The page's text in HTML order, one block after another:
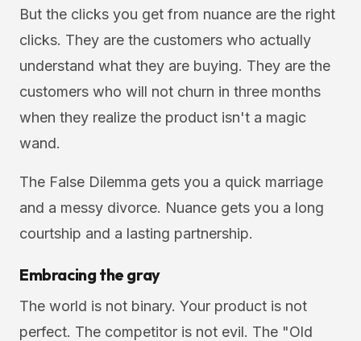
But the clicks you get from nuance are the right
clicks. They are the customers who actually
understand what they are buying. They are the
customers who will not churn in three months
when they realize the product isn't a magic
wand.
The False Dilemma gets you a quick marriage
and a messy divorce. Nuance gets you a long
courtship and a lasting partnership.
Embracing the gray
The world is not binary. Your product is not
perfect. The competitor is not evil. The "Old